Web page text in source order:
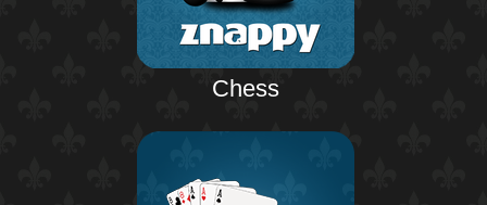
Chess